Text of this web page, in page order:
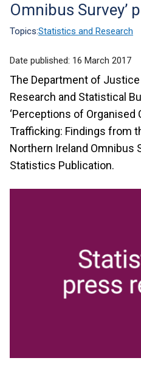
Omnibus Survey’
Topics:Statistics and Research
Date published: 16 March 2017
The Department of
Research and Statistical
‘Perceptions of Organised
Trafficking: Findings from
Northern Ireland Omnibus
Statistics Publication.